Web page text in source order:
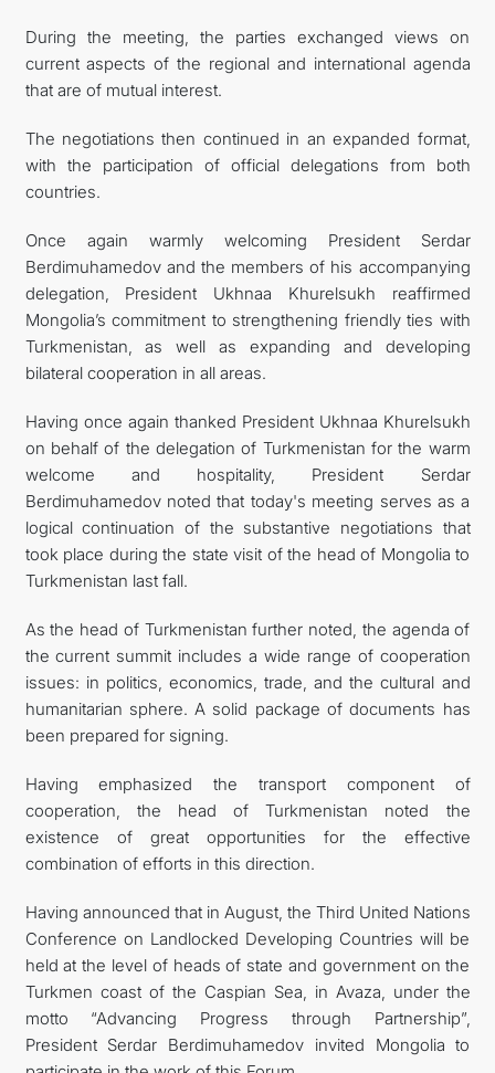
During the meeting, the parties exchanged views on
current aspects of the regional and international agenda
that are of mutual interest.
The negotiations then continued in an expanded format,
with the participation of official delegations from both
countries.
Once again warmly welcoming President Serdar
Berdimuhamedov and the members of his accompanying
delegation, President Ukhnaa Khurelsukh reaffirmed
Mongolia’s commitment to strengthening friendly ties with
Turkmenistan, as well as expanding and developing
bilateral cooperation in all areas.
Having once again thanked President Ukhnaa Khurelsukh
on behalf of the delegation of Turkmenistan for the warm
welcome and hospitality, President Serdar
Berdimuhamedov noted that today's meeting serves as a
logical continuation of the substantive negotiations that
took place during the state visit of the head of Mongolia to
Turkmenistan last fall.
As the head of Turkmenistan further noted, the agenda of
the current summit includes a wide range of cooperation
issues: in politics, economics, trade, and the cultural and
humanitarian sphere. A solid package of documents has
been prepared for signing.
Having emphasized the transport component of
cooperation, the head of Turkmenistan noted the
existence of great opportunities for the effective
combination of efforts in this direction.
Having announced that in August, the Third United Nations
Conference on Landlocked Developing Countries will be
held at the level of heads of state and government on the
Turkmen coast of the Caspian Sea, in Avaza, under the
motto “Advancing Progress through Partnership”,
President Serdar Berdimuhamedov invited Mongolia to